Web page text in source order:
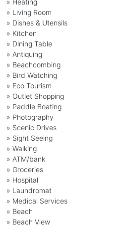
» Living Room
» Dishes & Utensils
» Kitchen
» Dining Table
» Antiquing
» Beachcombing
» Bird Watching
» Eco Tourism
» Outlet Shopping
» Paddle Boating
» Photography
» Scenic Drives
» Sight Seeing
» Walking
» ATM/bank
» Groceries
» Hospital
» Laundromat
» Medical Services
» Beach
» Beach View